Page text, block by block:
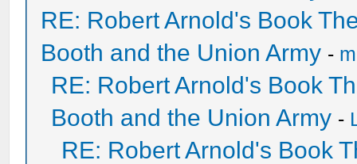
RE: Robert Arnold's Book
Booth and the Union Army -
RE: Robert Arnold's Book
Booth and the Union Army -
RE: Robert Arnold's Book